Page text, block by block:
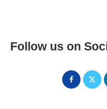
Follow us on